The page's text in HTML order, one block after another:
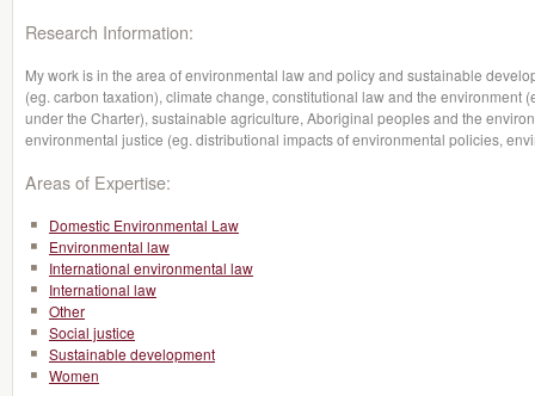
Research Information:
My work is in the area of environmental law and policy and sustainable
(eg. carbon taxation), climate change, constitutional law and the environment
under the Charter), sustainable agriculture, Aboriginal peoples and the
environmental justice (eg. distributional impacts of environmental policies,
Areas of Expertise:
Domestic Environmental Law
Environmental law
International environmental law
International law
Other
Social justice
Sustainable development
Women